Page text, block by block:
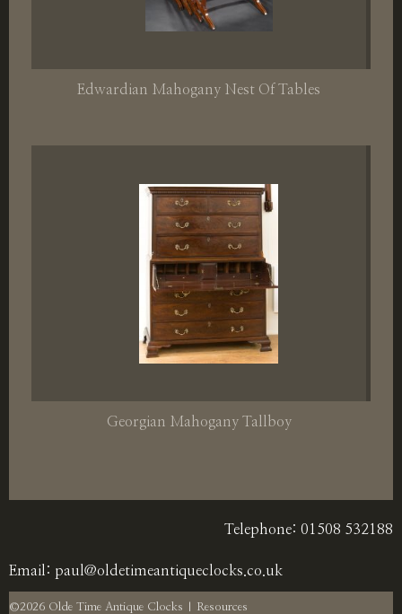
Edwardian Mahogany Nest Of Tables
Georgian Mahogany Tallboy
Telephone: 01508 532188
Email: paul@oldetimeantiqueclocks.co.uk
©2026 Olde Time Antique Clocks | Resources